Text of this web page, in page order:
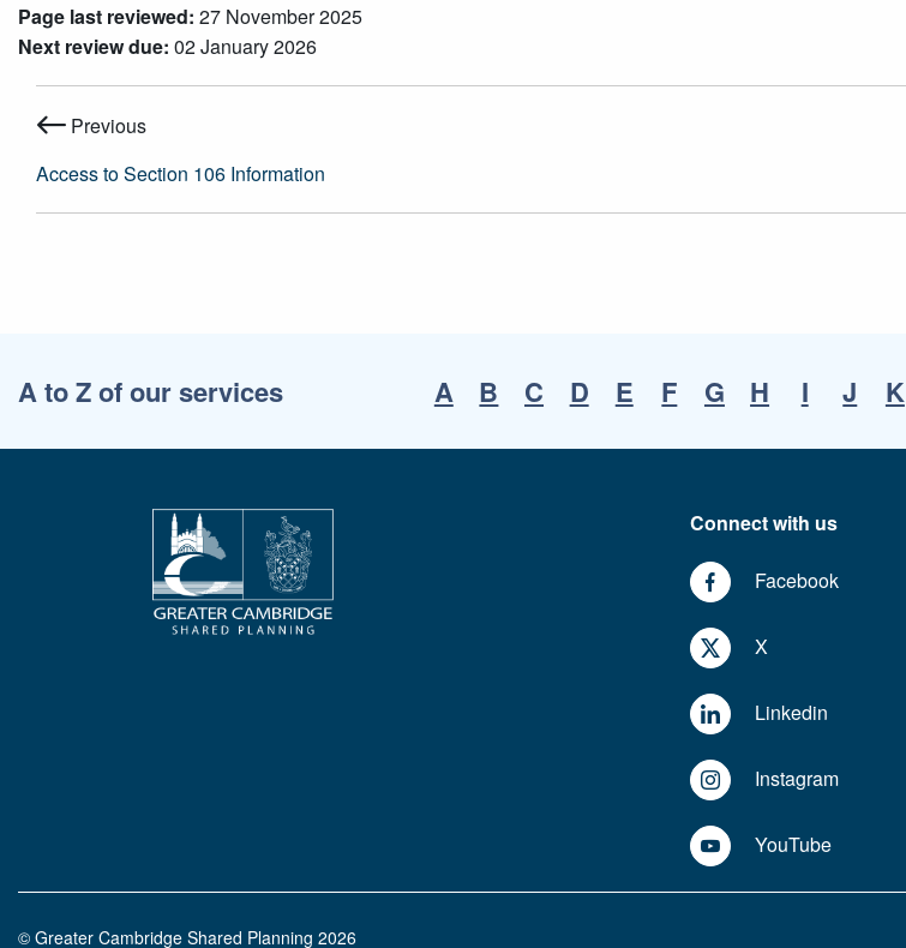
Page last reviewed: 27 November 2025
Next review due: 02 January 2026
Previous
Access to Section 106 Information
A to Z of our services A B C D E F G H I J K
Connect with us
Facebook
X
Linkedin
Instagram
YouTube
© Greater Cambridge Shared Planning 2026